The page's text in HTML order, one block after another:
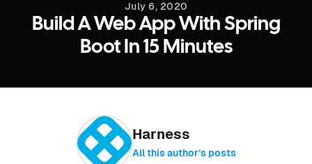
July 6, 2020
Build A Web App With Spring
Boot In 15 Minutes
Harness
All this author’s posts